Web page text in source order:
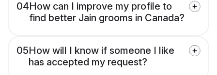
04How can I improve my profile to
find better Jain grooms in Canada?
05How will I know if someone I like
has accepted my request?